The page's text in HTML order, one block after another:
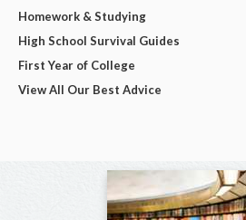
Homework & Studying
High School Survival Guides
First Year of College
View All Our Best Advice